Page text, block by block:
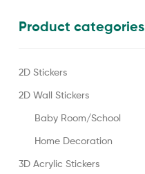
Product categories
2D Stickers
2D Wall Stickers
Baby Room/School
Home Decoration
3D Acrylic Stickers